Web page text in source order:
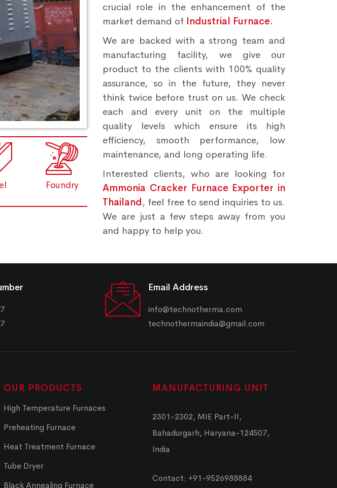
Foundry
crucial role in the enhancement of the
market demand of Industrial Furnace.
We are backed with a strong team and
manufacturing facility, we give our
product to the clients with 100% quality
assurance, so in the future, they never
think twice before trust on us. We check
each and every unit on the multiple
quality levels which ensure its high
efficiency, smooth performance, low
maintenance, and long operating life.
Interested clients, who are looking for
Ammonia Cracker Furnace Exporter in
Thailand, feel free to send inquiries to us.
We are just a few steps away from you
and happy to help you.
Email Address
info@technotherma.com
technothermaindia@gmail.com
OUR PRODUCTS
High Temperature Furnaces
Preheating Furnace
Heat Treatment Furnace
Tube Dryer
Black Annealing Furnace
MANUFACTURING UNIT
2301-2302, MIE Part-II,
Bahadurgarh, Haryana-124507,
India
Contact: +91-9526988884